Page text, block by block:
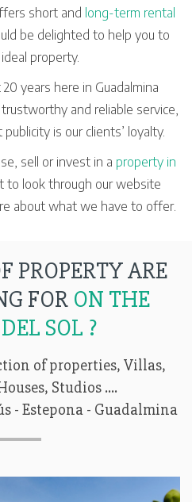
short and long-term rental
be delighted to help you to
property.
years here in Guadalmina
and reliable service,
is our clients’ loyalty.
sell or invest in a property in
to look through our website
about what we have to offer.
PROPERTY ARE
FOR ON THE
SOL ?
of properties, Villas,
Studios ....
- Estepona - Guadalmina